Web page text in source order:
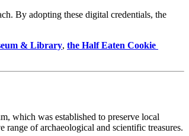
By adopting these digital credentials, the
& Library, the Half Eaten Cookie
which was established to preserve local
of archaeological and scientific treasures.